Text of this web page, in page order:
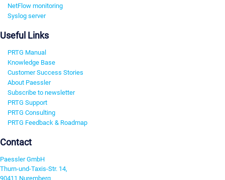
NetFlow monitoring
Syslog server
Useful Links
PRTG Manual
Knowledge Base
Customer Success Stories
About Paessler
Subscribe to newsletter
PRTG Support
PRTG Consulting
PRTG Feedback & Roadmap
Contact
Paessler GmbH
Thurn-und-Taxis-Str. 14,
90411 Nuremberg